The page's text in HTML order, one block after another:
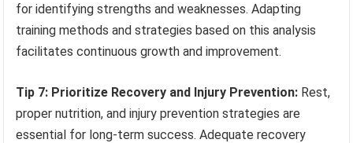
for identifying strengths and weaknesses. Adapting
training methods and strategies based on this analysis
facilitates continuous growth and improvement.
Tip 7: Prioritize Recovery and Injury Prevention: Rest,
proper nutrition, and injury prevention strategies are
essential for long-term success. Adequate recovery